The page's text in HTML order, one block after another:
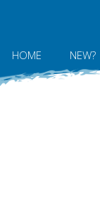
HOME NEW?